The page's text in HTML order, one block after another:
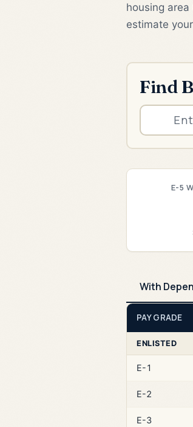
housing
estimate
Find
E-5
With
PAY GRADE
ENLISTED
E-1
E-2
E-3